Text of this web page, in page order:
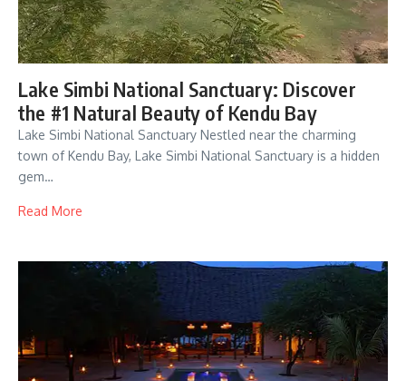
Lake Simbi National Sanctuary: Discover
the #1 Natural Beauty of Kendu Bay
Lake Simbi National Sanctuary Nestled near the charming
town of Kendu Bay, Lake Simbi National Sanctuary is a hidden
gem…
Read More